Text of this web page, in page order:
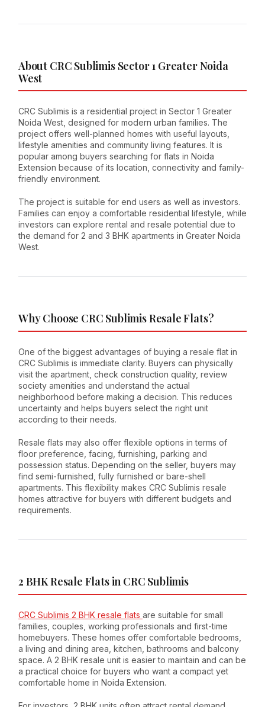
About CRC Sublimis Sector 1 Greater Noida
West
CRC Sublimis is a residential project in Sector 1 Greater
Noida West, designed for modern urban families. The
project offers well-planned homes with useful layouts,
lifestyle amenities and community living features. It is
popular among buyers searching for flats in Noida
Extension because of its location, connectivity and family-
friendly environment.
The project is suitable for end users as well as investors.
Families can enjoy a comfortable residential lifestyle, while
investors can explore rental and resale potential due to
the demand for 2 and 3 BHK apartments in Greater Noida
West.
Why Choose CRC Sublimis Resale Flats?
One of the biggest advantages of buying a resale flat in
CRC Sublimis is immediate clarity. Buyers can physically
visit the apartment, check construction quality, review
society amenities and understand the actual
neighborhood before making a decision. This reduces
uncertainty and helps buyers select the right unit
according to their needs.
Resale flats may also offer flexible options in terms of
floor preference, facing, furnishing, parking and
possession status. Depending on the seller, buyers may
find semi-furnished, fully furnished or bare-shell
apartments. This flexibility makes CRC Sublimis resale
homes attractive for buyers with different budgets and
requirements.
2 BHK Resale Flats in CRC Sublimis
CRC Sublimis 2 BHK resale flats are suitable for small
families, couples, working professionals and first-time
homebuyers. These homes offer comfortable bedrooms,
a living and dining area, kitchen, bathrooms and balcony
space. A 2 BHK resale unit is easier to maintain and can be
a practical choice for buyers who want a compact yet
comfortable home in Noida Extension.